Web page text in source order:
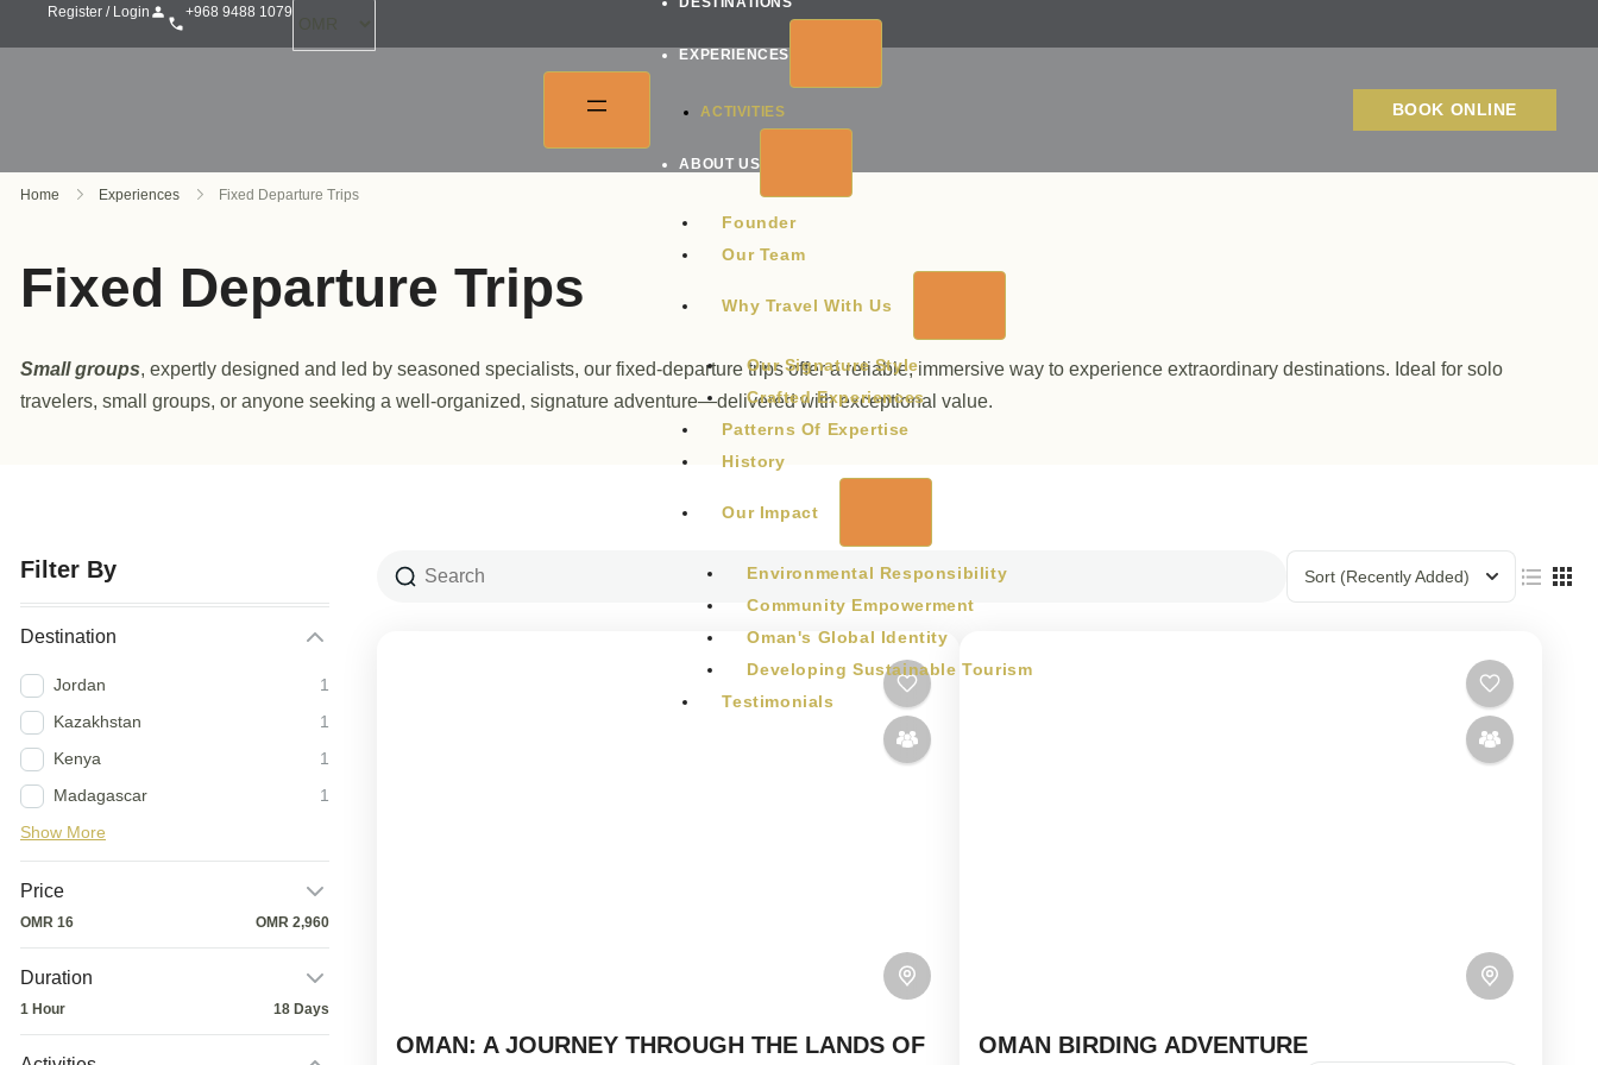
Register / Login +968 9488 1079
EXPERIENCES
ACTIVITIES
ABOUT US
Founder
Our Team
Why Travel With Us
Our Signature Style
Crafted Experiences
Patterns Of Expertise
History
Our Impact
Environmental Responsibility
Community Empowerment
Oman's Global Identity
Developing Sustainable Tourism
Testimonials
BOOK ONLINE
Home Experiences Fixed Departure Trips
Fixed Departure Trips
Small groups, expertly designed and led by seasoned specialists, our fixed-departure trips offer a reliable, immersive way to experience extraordinary destinations. Ideal for solo
travelers, small groups, or anyone seeking a well-organized, signature adventure—delivered with exceptional value.
Filter By
Destination
Jordan
1
Kazakhstan
1
Kenya
1
Madagascar
1
Show More
Price
OMR 16 OMR 2,960
Duration
1 Hour 18 Days
Sort (Recently Added)
OMAN: A JOURNEY THROUGH THE LANDS OF
OMAN BIRDING ADVENTURE